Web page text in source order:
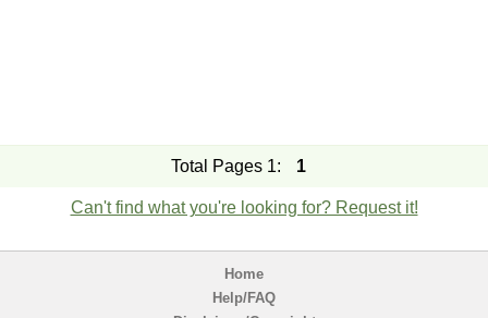
Total Pages 1: 1
Can't find what you're looking for? Request it!
Home
Help/FAQ